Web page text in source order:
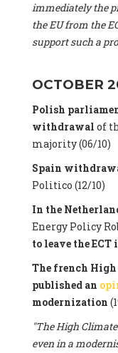
immediately the
the EU from the
support such a
OCTOBER
Polish
withdrawal of
majority (06/10)
Spain
Politico (12/10)
In the
Energy Policy
to leave the
The french
published an
modernization
"The High
even in a